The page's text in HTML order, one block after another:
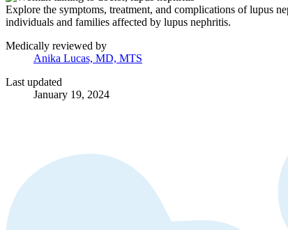
Explore the symptoms, treatment, and complications of lupus
individuals and families affected by lupus nephritis.
Medically reviewed by
Anika Lucas, MD, MTS
Last updated
January 19, 2024